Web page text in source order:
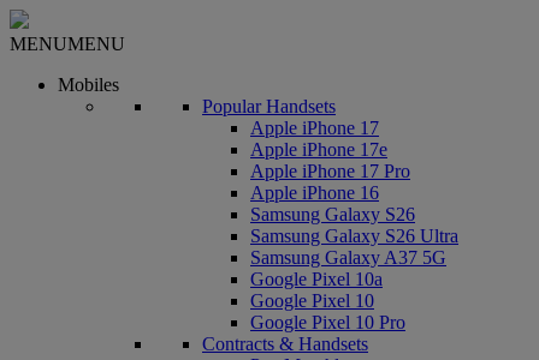
MENUMENU
Mobiles
Popular Handsets
Apple iPhone 17
Apple iPhone 17e
Apple iPhone 17 Pro
Apple iPhone 16
Samsung Galaxy S26
Samsung Galaxy S26 Ultra
Samsung Galaxy A37 5G
Google Pixel 10a
Google Pixel 10
Google Pixel 10 Pro
Contracts & Handsets